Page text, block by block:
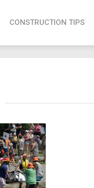
CONSTRUCTION TIPS